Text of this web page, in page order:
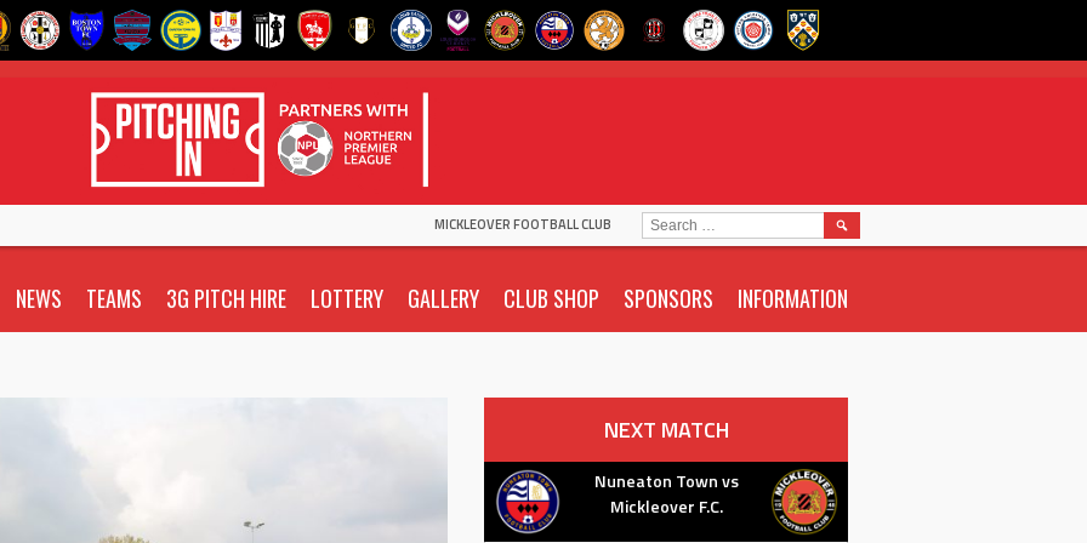
MICKLEOVER FOOTBALL CLUB
NEWS TEAMS 3G PITCH HIRE LOTTERY GALLERY CLUB SHOP SPONSORS INFORMATION
SEARCH
FOR:
NEXT MATCH
Nuneaton Town vs
Mickleover F.C.